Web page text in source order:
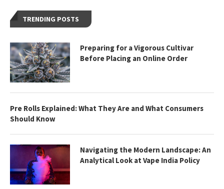
TRENDING POSTS
Preparing for a Vigorous Cultivar
Before Placing an Online Order
Pre Rolls Explained: What They Are and What Consumers
Should Know
Navigating the Modern Landscape: An
Analytical Look at Vape India Policy